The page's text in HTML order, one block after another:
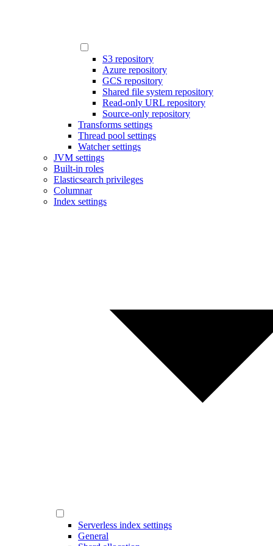
S3 repository
Azure repository
GCS repository
Shared file system repository
Read-only URL repository
Source-only repository
Transforms settings
Thread pool settings
Watcher settings
JVM settings
Built-in roles
Elasticsearch privileges
Columnar
Index settings
Serverless index settings
General